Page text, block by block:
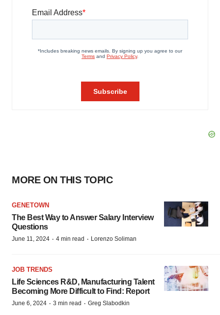
MORE ON THIS TOPIC
GENETOWN
The Best Way to Answer Salary Interview
Questions
June 11, 2024 · 4 min read · Lorenzo Soliman
JOB TRENDS
Life Sciences R&D, Manufacturing Talent
Becoming More Difficult to Find: Report
June 6, 2024 · 3 min read · Greg Slabodkin